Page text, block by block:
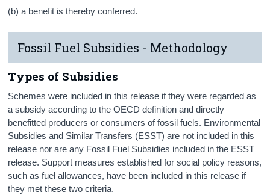
(b) a benefit is thereby conferred.
Fossil Fuel Subsidies - Methodology
Types of Subsidies
Schemes were included in this release if they were regarded as
a subsidy according to the OECD definition and directly
benefitted producers or consumers of fossil fuels. Environmental
Subsidies and Similar Transfers (ESST) are not included in this
release nor are any Fossil Fuel Subsidies included in the ESST
release. Support measures established for social policy reasons,
such as fuel allowances, have been included in this release if
they met these two criteria.